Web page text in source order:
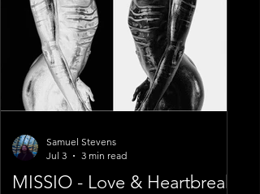
MISSIO - Love & Heartbreak
Samuel Stevens
Jul 3
3 min read